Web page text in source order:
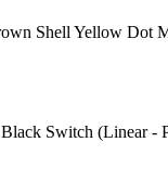
Shell Yellow Dot
Switch (Linear -